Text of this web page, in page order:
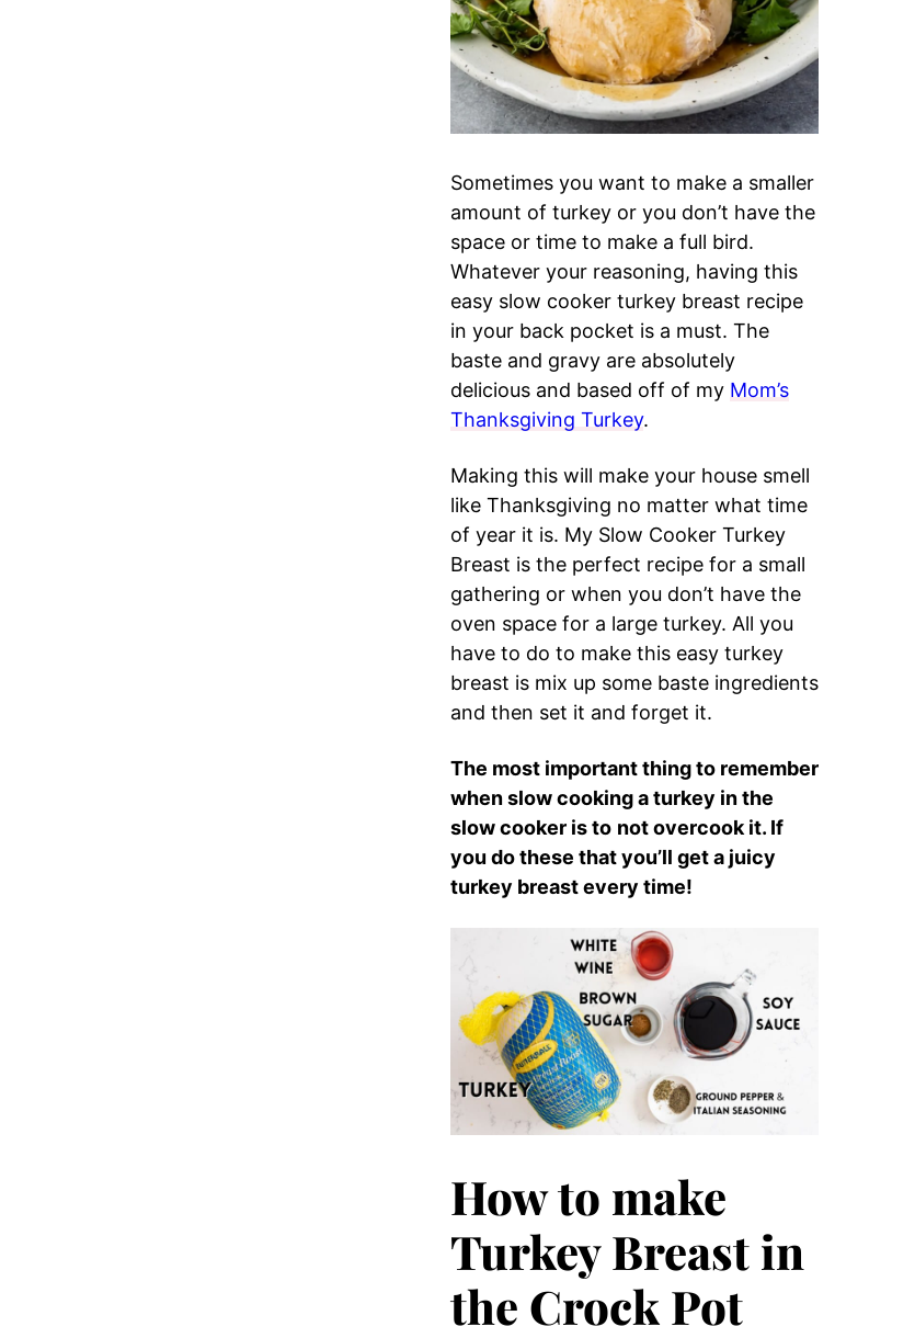
Sometimes you want to make a smaller
amount of turkey or you don’t have the
space or time to make a full bird.
Whatever your reasoning, having this
easy slow cooker turkey breast recipe
in your back pocket is a must. The
baste and gravy are absolutely
delicious and based off of my Mom’s
Thanksgiving Turkey.
Making this will make your house smell
like Thanksgiving no matter what time
of year it is. My Slow Cooker Turkey
Breast is the perfect recipe for a small
gathering or when you don’t have the
oven space for a large turkey. All you
have to do to make this easy turkey
breast is mix up some baste ingredients
and then set it and forget it.
The most important thing to remember
when slow cooking a turkey in the
slow cooker is to not overcook it. If
you do these that you’ll get a juicy
turkey breast every time!
How to make
Turkey Breast in
the Crock Pot